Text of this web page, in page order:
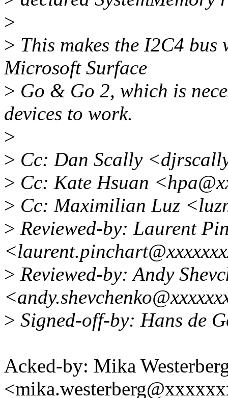
>
> This makes the I2C4
Microsoft Surface
> Go & Go 2, which is
devices to work.
>
> Cc: Dan Scally
> Cc: Kate Hsuan
> Cc: Maximilian Luz
> Reviewed-by: Laurent
> Reviewed-by: Andy
> Signed-off-by: Hans de
Acked-by: Mika